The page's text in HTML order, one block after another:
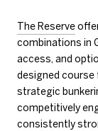
The Reserve
combinations in
access, and
designed course
strategic
competitively
consistently